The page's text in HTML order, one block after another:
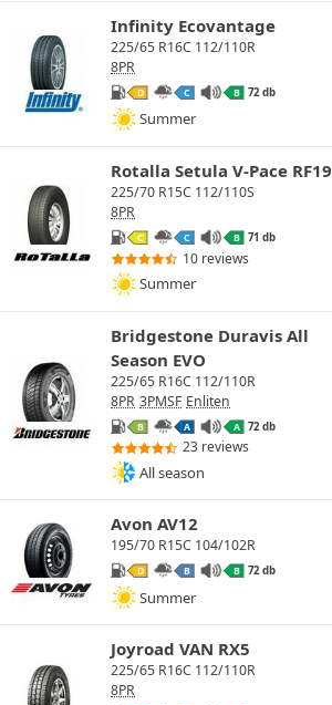
Infinity Ecovantage
225/65 R16C 112/110R
8PR
D C B 72 db
Summer
Rotalla Setula V-Pace RF19
225/70 R15C 112/110S
8PR
C C B 71 db
10 reviews
Summer
Bridgestone Duravis All
Season EVO
225/65 R16C 112/110R
8PR 3PMSF Enliten
B A A 72 db
23 reviews
All season
Avon AV12
195/70 R15C 104/102R
D B B 72 db
Summer
Joyroad VAN RX5
225/65 R16C 112/110R
8PR